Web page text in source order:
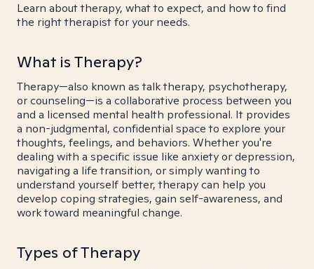
Learn about therapy, what to expect, and how to find
the right therapist for your needs.
What is Therapy?
Therapy—also known as talk therapy, psychotherapy,
or counseling—is a collaborative process between you
and a licensed mental health professional. It provides
a non-judgmental, confidential space to explore your
thoughts, feelings, and behaviors. Whether you're
dealing with a specific issue like anxiety or depression,
navigating a life transition, or simply wanting to
understand yourself better, therapy can help you
develop coping strategies, gain self-awareness, and
work toward meaningful change.
Types of Therapy